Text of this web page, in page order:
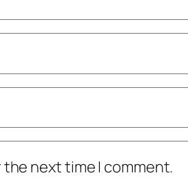
next time I comment.